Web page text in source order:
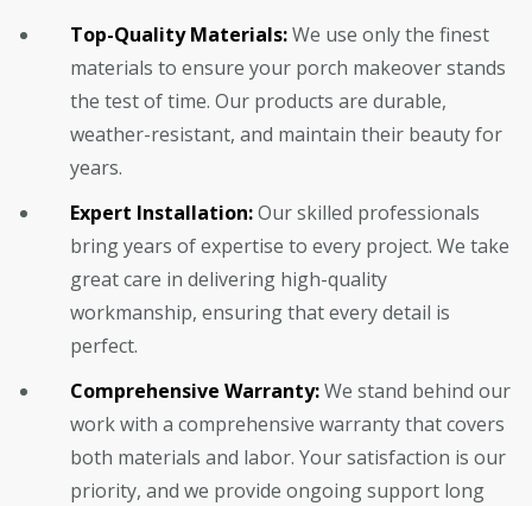
Top-Quality Materials:We use only the finest
materials to ensure your porch makeover stands
the test of time. Our products are durable,
weather-resistant, and maintain their beauty for
years.
Expert Installation:Our skilled professionals
bring years of expertise to every project. We take
great care in delivering high-quality
workmanship, ensuring that every detail is
perfect.
Comprehensive Warranty:We stand behind our
work with a comprehensive warranty that covers
both materials and labor. Your satisfaction is our
priority, and we provide ongoing support long